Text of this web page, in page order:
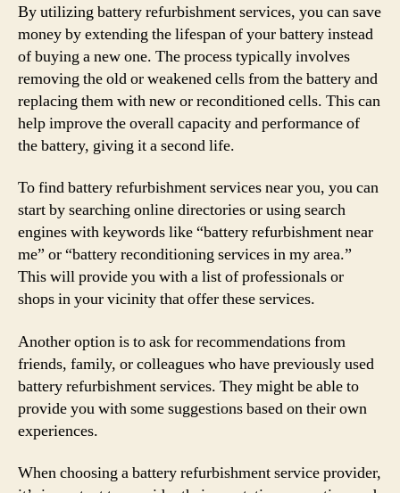
By utilizing battery refurbishment services, you can save
money by extending the lifespan of your battery instead
of buying a new one. The process typically involves
removing the old or weakened cells from the battery and
replacing them with new or reconditioned cells. This can
help improve the overall capacity and performance of
the battery, giving it a second life.
To find battery refurbishment services near you, you can
start by searching online directories or using search
engines with keywords like “battery refurbishment near
me” or “battery reconditioning services in my area.”
This will provide you with a list of professionals or
shops in your vicinity that offer these services.
Another option is to ask for recommendations from
friends, family, or colleagues who have previously used
battery refurbishment services. They might be able to
provide you with some suggestions based on their own
experiences.
When choosing a battery refurbishment service provider,